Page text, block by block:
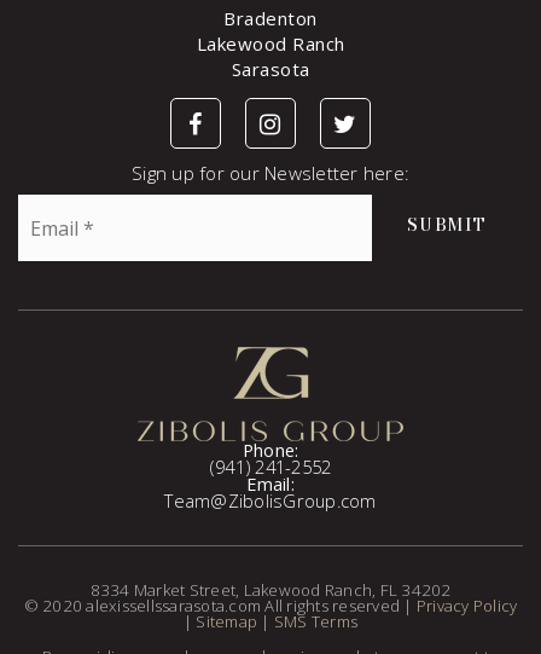
Bradenton
Lakewood Ranch
Sarasota
Sign up for our Newsletter here:
SUBMIT
Phone:
(941) 241-2552
Email:
Team@ZibolisGroup.com
8334 Market Street, Lakewood Ranch, FL 34202
© 2020 alexissellssarasota.com All rights reserved | Privacy Policy
| Sitemap | SMS Terms